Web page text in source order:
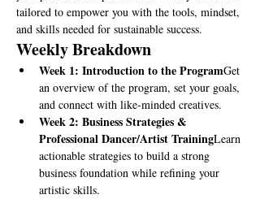
tailored to empower you with the tools, mindset,
and skills needed for sustainable success.
Weekly Breakdown
Week 1: Introduction to the ProgramGet
an overview of the program, set your goals,
and connect with like-minded creatives.
Week 2: Business Strategies &
Professional Dancer/Artist TrainingLearn
actionable strategies to build a strong
business foundation while refining your
artistic skills.